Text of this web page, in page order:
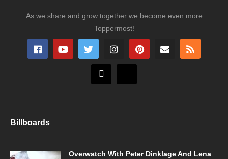
As we share and grow together we become even more
Toppermost!
Billboards
Overwatch With Peter Dinklage And Lena